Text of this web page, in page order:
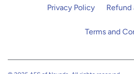
Privacy Policy Refund
Terms and